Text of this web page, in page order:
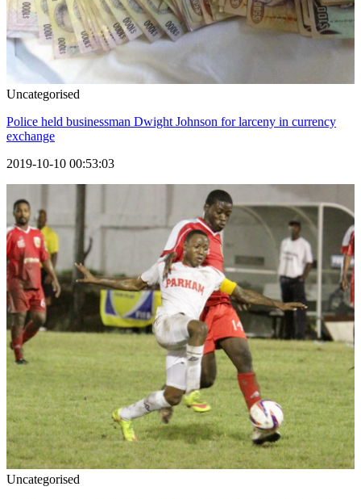
Uncategorised
Police held businessman Dwight Johnson for larceny in currency
exchange
2019-10-10 00:53:03
Uncategorised